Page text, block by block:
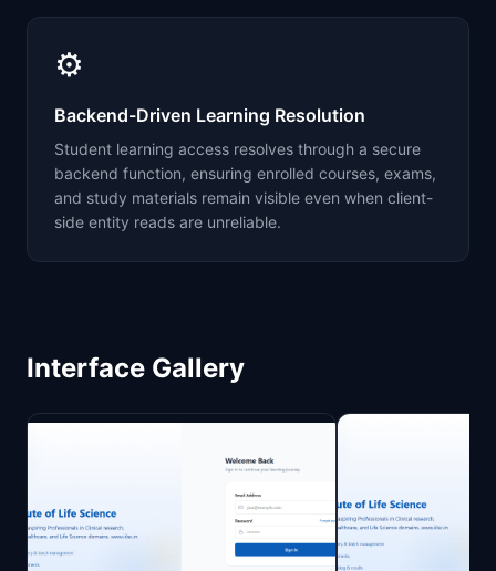
⚙️
Backend-Driven Learning Resolution
Student learning access resolves through a secure
backend function, ensuring enrolled courses, exams,
and study materials remain visible even when client-
side entity reads are unreliable.
Interface Gallery